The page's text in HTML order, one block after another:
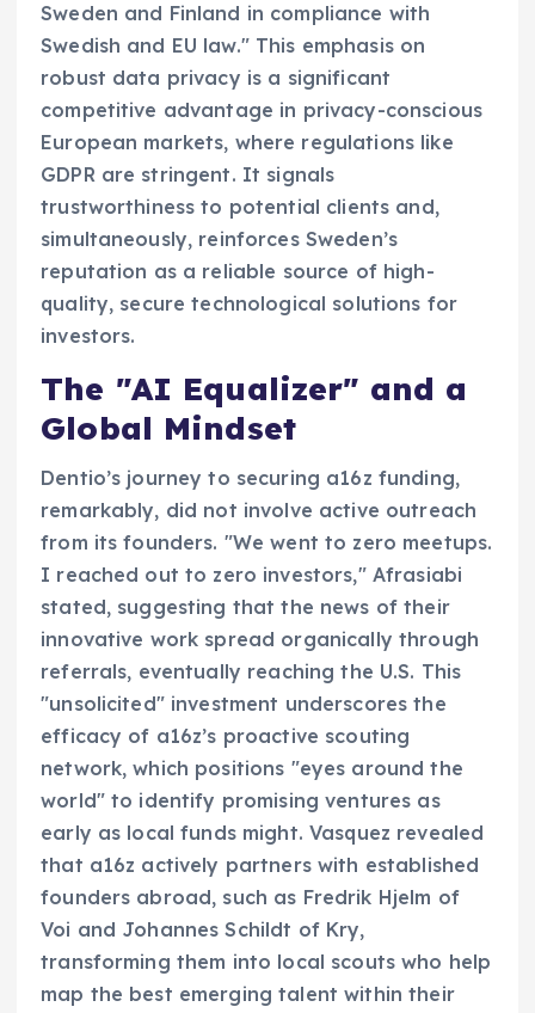
Sweden and Finland in compliance with
Swedish and EU law." This emphasis on
robust data privacy is a significant
competitive advantage in privacy-conscious
European markets, where regulations like
GDPR are stringent. It signals
trustworthiness to potential clients and,
simultaneously, reinforces Sweden’s
reputation as a reliable source of high-
quality, secure technological solutions for
investors.
The "AI Equalizer" and a
Global Mindset
Dentio’s journey to securing a16z funding,
remarkably, did not involve active outreach
from its founders. "We went to zero meetups.
I reached out to zero investors," Afrasiabi
stated, suggesting that the news of their
innovative work spread organically through
referrals, eventually reaching the U.S. This
"unsolicited" investment underscores the
efficacy of a16z’s proactive scouting
network, which positions "eyes around the
world" to identify promising ventures as
early as local funds might. Vasquez revealed
that a16z actively partners with established
founders abroad, such as Fredrik Hjelm of
Voi and Johannes Schildt of Kry,
transforming them into local scouts who help
map the best emerging talent within their